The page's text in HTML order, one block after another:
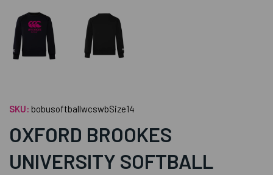
SKU: bobusoftballwcswbSize14
OXFORD BROOKES
UNIVERSITY SOFTBALL